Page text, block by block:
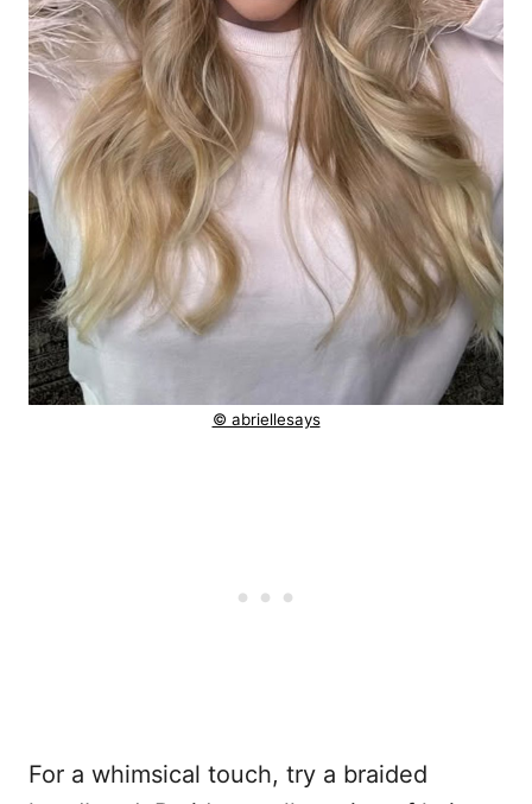
© abriellesays
For a whimsical touch, try a braided